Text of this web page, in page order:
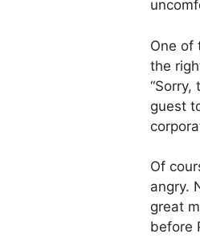
One of
the
“Sorry,
guest
Of
angry.
great
before